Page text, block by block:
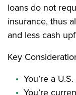
loans do not
insurance, thus
and less cash
Key
You’re a
You’re